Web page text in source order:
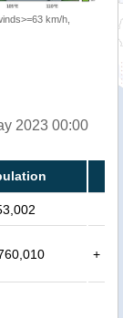
km/h,
2023 00:00
+